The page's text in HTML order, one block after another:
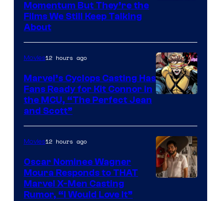
Momentum But They’re the
Films We Still Keep Talking
About
of
Marvel
Comics
Movies12 hours ago
Marvel’s Cyclops Casting Has
Fans Ready for Kit Connor in
the MCU, “The Perfect Jean
and Scott”
Movies12 hours ago
Oscar Nominee Wagner
Moura Responds to THAT
Marvel X-Men Casting
Rumor, “I Would Love It”